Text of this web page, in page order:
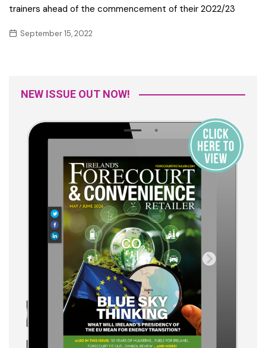
trainers ahead of the commencement of their 2022/23
September 15, 2022
NEW ISSUE OUT NOW!